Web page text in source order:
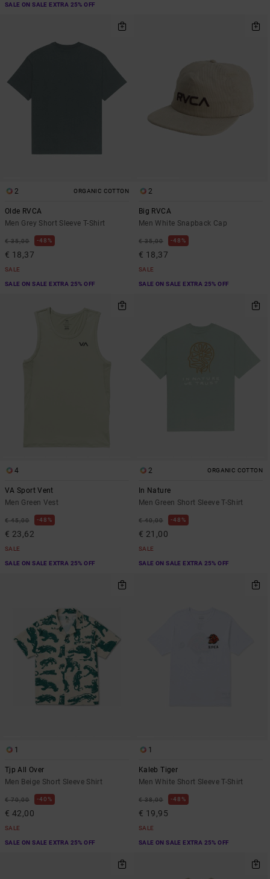
SALE ON SALE EXTRA 25% OFF
2 ORGANIC COTTON
Olde RVCA
Men Grey Short Sleeve T-Shirt
€ 35,00 48%
€ 18,37
SALE
SALE ON SALE EXTRA 25% OFF
2
Big RVCA
Men White Snapback Cap
€ 35,00 48%
€ 18,37
SALE
SALE ON SALE EXTRA 25% OFF
4
VA Sport Vent
Men Green Vest
€ 45,00 48%
€ 23,62
SALE
SALE ON SALE EXTRA 25% OFF
2 ORGANIC COTTON
In Nature
Men Green Short Sleeve T-Shirt
€ 40,00 48%
€ 21,00
SALE
SALE ON SALE EXTRA 25% OFF
1
Tjp All Over
Men Beige Short Sleeve Shirt
€ 70,00 40%
€ 42,00
SALE
SALE ON SALE EXTRA 25% OFF
1
Kaleb Tiger
Men White Short Sleeve T-Shirt
€ 38,00 48%
€ 19,95
SALE
SALE ON SALE EXTRA 25% OFF